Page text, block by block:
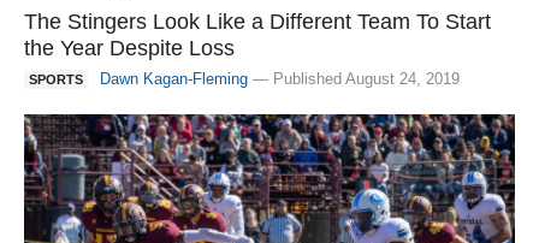
The Stingers Look Like a Different Team To Start
the Year Despite Loss
SPORTS Dawn Kagan-Fleming — Published August 24, 2019